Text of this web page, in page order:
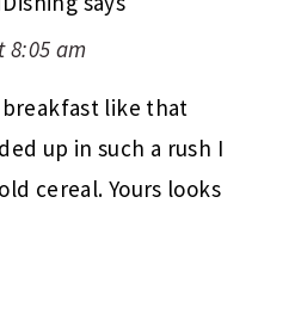
8:05 am
breakfast like that
up in such a rush I
cereal. Yours looks